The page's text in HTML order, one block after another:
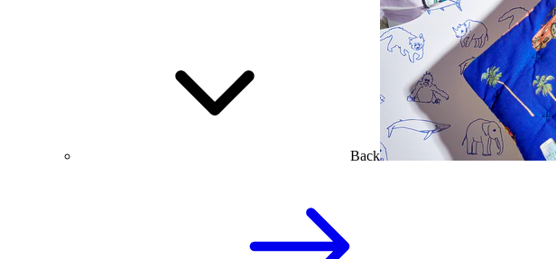
Back